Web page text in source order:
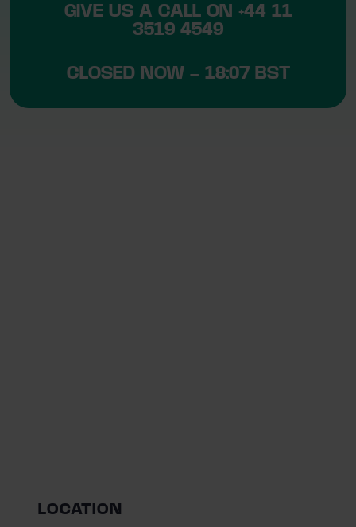
GIVE US A CALL ON +44 11
3519 4549
CLOSED NOW – 18:07 BST
LOCATION